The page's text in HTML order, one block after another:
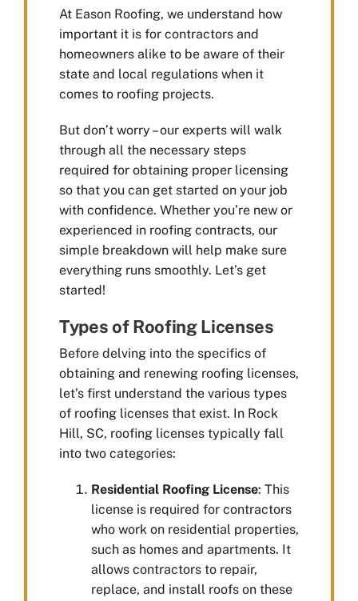
At Eason Roofing, we understand how
important it is for contractors and
homeowners alike to be aware of their
state and local regulations when it
comes to roofing projects.
But don’t worry – our experts will walk
through all the necessary steps
required for obtaining proper licensing
so that you can get started on your job
with confidence. Whether you’re new or
experienced in roofing contracts, our
simple breakdown will help make sure
everything runs smoothly. Let’s get
started!
Types of Roofing Licenses
Before delving into the specifics of
obtaining and renewing roofing licenses,
let’s first understand the various types
of roofing licenses that exist. In Rock
Hill, SC, roofing licenses typically fall
into two categories:
Residential Roofing License: This
license is required for contractors
who work on residential properties,
such as homes and apartments. It
allows contractors to repair,
replace, and install roofs on these